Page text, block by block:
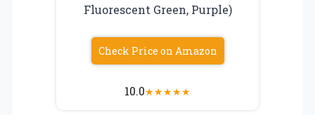
Fluorescent Green, Purple)
Check Price on Amazon
10.0★★★★★